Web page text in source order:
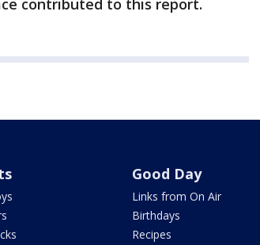
contributed to this report.
Good Day
Links from On Air
Birthdays
Recipes